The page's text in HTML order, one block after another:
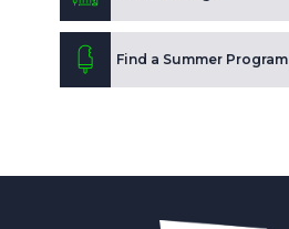
Find a Summer Program